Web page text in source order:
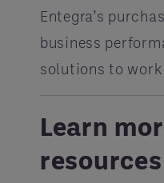
Entegra’s
business
solutions to
Learn